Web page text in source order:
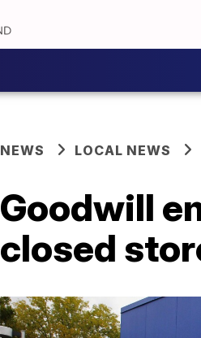
NEWS LOCAL NEWS
Goodwill
closed